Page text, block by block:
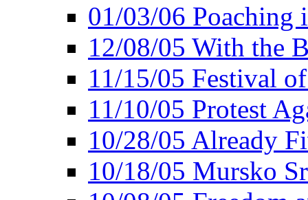
01/03/06 Poaching
12/08/05 With the
11/15/05 Festival
11/10/05 Protest
10/28/05 Already
10/18/05 Mursko